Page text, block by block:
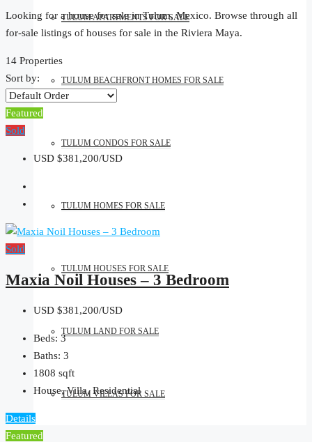
TULUM APARTMENTS FOR SALE
TULUM BEACHFRONT HOMES FOR SALE
TULUM CONDOS FOR SALE
TULUM HOMES FOR SALE
TULUM HOUSES FOR SALE
TULUM LAND FOR SALE
TULUM VILLAS FOR SALE
Looking for a house for sale in Tulum, Mexico. Browse through all
for-sale listings of houses for sale in the Riviera Maya.
14 Properties
Sort by:
Featured
Sold
USD $381,200/USD
Sold
Maxia Noil Houses – 3 Bedroom
USD $381,200/USD
Beds: 3
Baths: 3
1808 sqft
House, Villa, Residential
Details
Featured